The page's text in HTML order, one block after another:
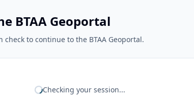
BTAA Geoportal
check to continue to the BTAA Geoportal.
Checking your session...